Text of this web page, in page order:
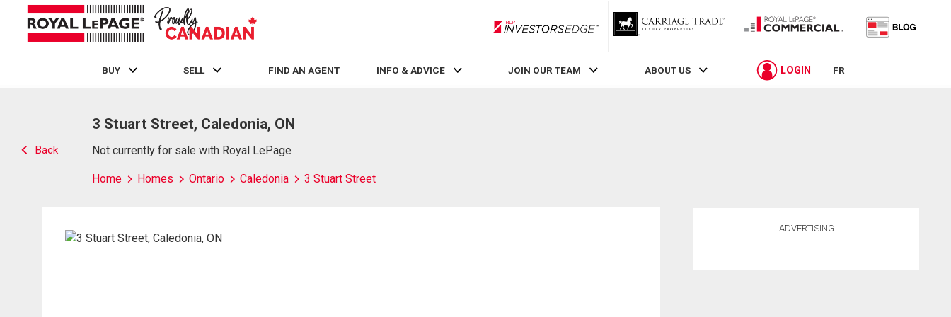
RLP InvestorsEdge
BUY SELL FIND AN AGENT INFO & ADVICE JOIN OUR TEAM ABOUT US LOGIN FR
Back
3 Stuart Street, Caledonia, ON
Not currently for sale with Royal LePage
Home Homes Ontario Caledonia 3 Stuart Street
ADVERTISING